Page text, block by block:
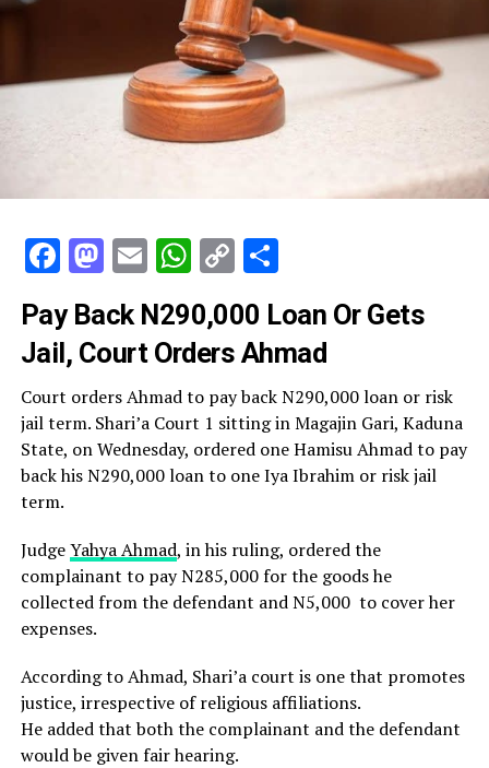
Facebook
Mastodon
EmailWhatsApp
CopyShare
Pay Back N290,000 Loan Or Gets
Jail, Court Orders Ahmad
Court orders Ahmad to pay back N290,000 loan or risk
jail term. Shari’a Court 1 sitting in Magajin Gari, Kaduna
State, on Wednesday, ordered one Hamisu Ahmad to pay
back his N290,000 loan to one Iya Ibrahim or risk jail
term.
JudgeYahya Ahmad, in his ruling, ordered the
complainant to pay N285,000 for the goods he
collected from the defendant and N5,000 to cover her
expenses.
According to Ahmad, Shari’a court is one that promotes
justice, irrespective of religious affiliations.
He added that both the complainant and the defendant
would be given fair hearing.